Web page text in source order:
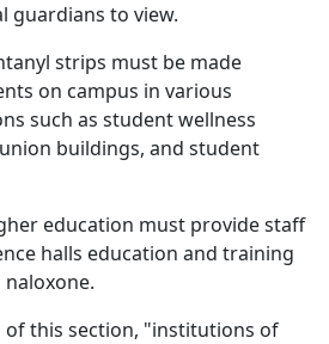
guardians to view.
strips must be made
on campus in various
such as student wellness
buildings, and student
education must provide staff
halls education and training
of this section, "institutions of